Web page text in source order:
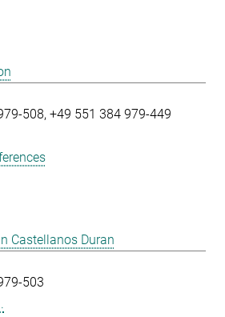
508 +49 551 384 979-449
Castellanos Duran
503